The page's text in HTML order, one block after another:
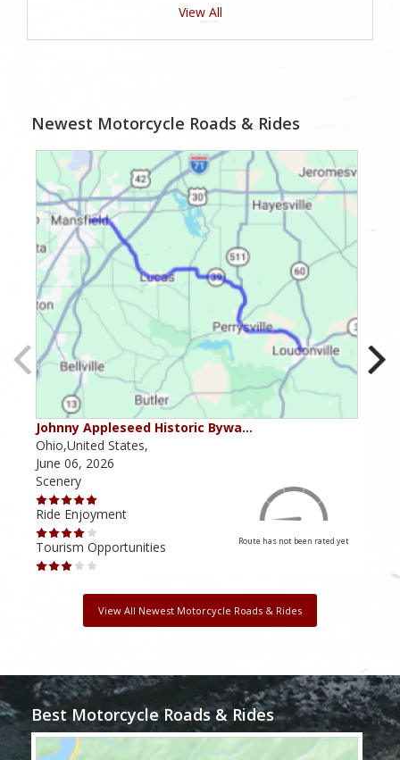
View All
Newest Motorcycle Roads & Rides
Johnny Appleseed Historic Bywa…
Ohio,United States,
June 06, 2026
Scenery
Ride Enjoyment
Tourism Opportunities
Route has not been rated yet
View All Newest Motorcycle Roads & Rides
Best Motorcycle Roads & Rides